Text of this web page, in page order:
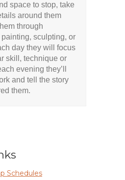
space to stop, take
around them
through
sculpting, or
day they will focus
skill, technique or
evening they’ll
and tell the story
them.
Schedules